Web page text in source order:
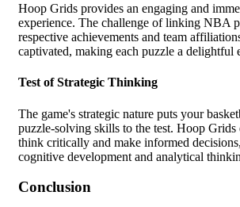
Hoop Grids provides an engaging and
experience. The challenge of linking NBA
respective achievements and team
captivated, making each puzzle a delightful
Test of Strategic Thinking
The game's strategic nature puts your
puzzle-solving skills to the test. Hoop Grids
think critically and make informed
cognitive development and analytical
Conclusion